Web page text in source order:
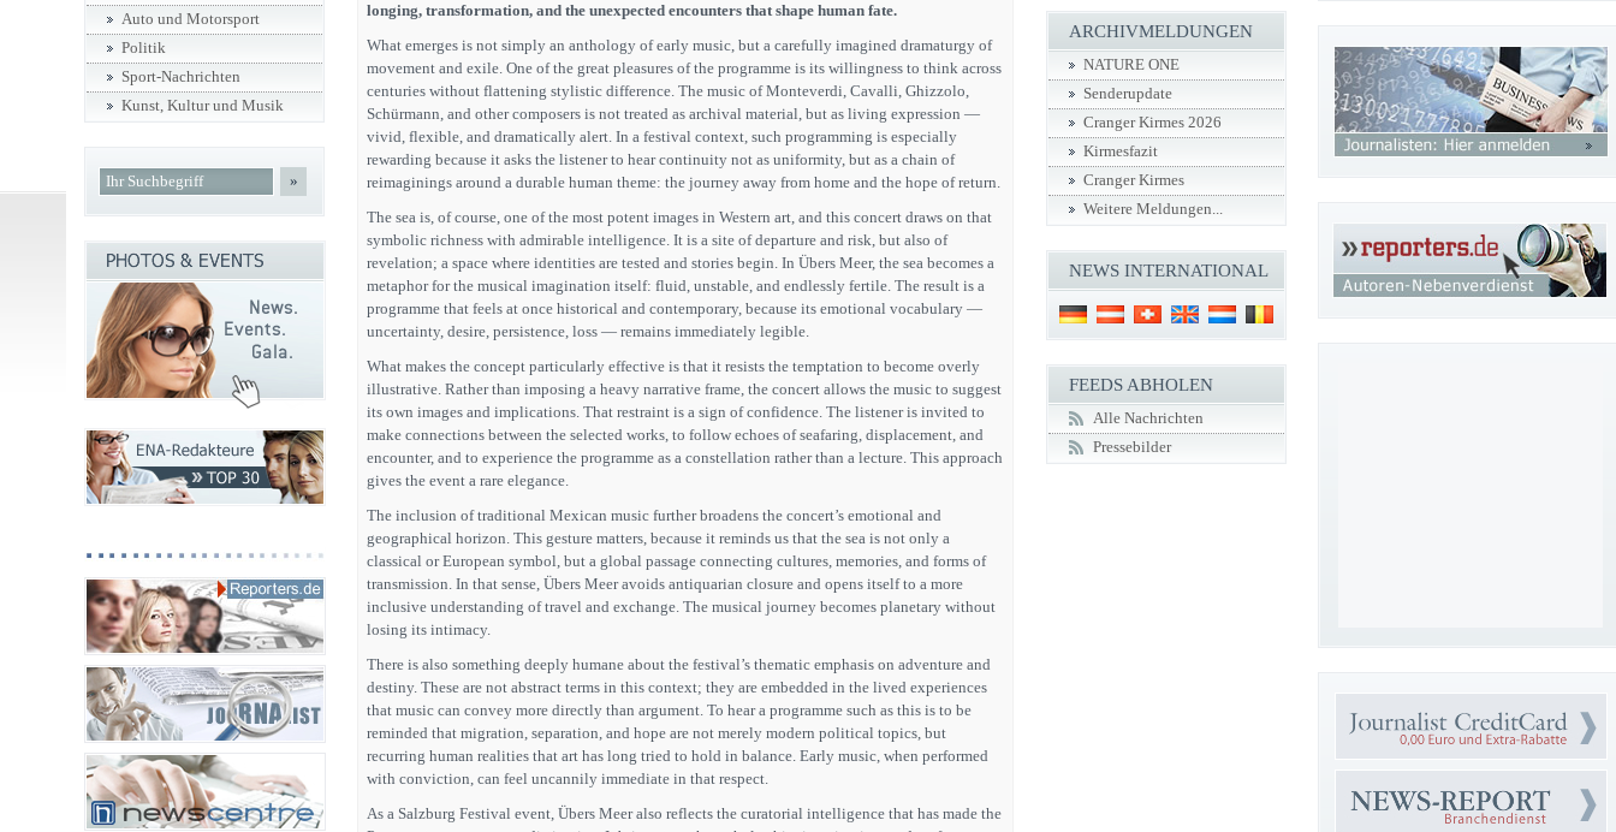
longing, transformation, and the unexpected encounters that shape human fate.
What emerges is not simply an anthology of early music, but a carefully imagined dramaturgy of
movement and exile. One of the great pleasures of the programme is its willingness to think across
centuries without flattening stylistic difference. The music of Monteverdi, Cavalli, Ghizzolo,
Schürmann, and other composers is not treated as archival material, but as living expression —
vivid, flexible, and dramatically alert. In a festival context, such programming is especially
rewarding because it asks the listener to hear continuity not as uniformity, but as a chain of
reimaginings around a durable human theme: the journey away from home and the hope of return.
The sea is, of course, one of the most potent images in Western art, and this concert draws on that
symbolic richness with admirable intelligence. It is a site of departure and risk, but also of
revelation; a space where identities are tested and stories begin. In Übers Meer, the sea becomes a
metaphor for the musical imagination itself: fluid, unstable, and endlessly fertile. The result is a
programme that feels at once historical and contemporary, because its emotional vocabulary —
uncertainty, desire, persistence, loss — remains immediately legible.
What makes the concept particularly effective is that it resists the temptation to become overly
illustrative. Rather than imposing a heavy narrative frame, the concert allows the music to suggest
its own images and implications. That restraint is a sign of confidence. The listener is invited to
make connections between the selected works, to follow echoes of seafaring, displacement, and
encounter, and to experience the programme as a constellation rather than a lecture. This approach
gives the event a rare elegance.
The inclusion of traditional Mexican music further broadens the concert’s emotional and
geographical horizon. This gesture matters, because it reminds us that the sea is not only a
classical or European symbol, but a global passage connecting cultures, memories, and forms of
transmission. In that sense, Übers Meer avoids antiquarian closure and opens itself to a more
inclusive understanding of travel and exchange. The musical journey becomes planetary without
losing its intimacy.
There is also something deeply humane about the festival’s thematic emphasis on adventure and
destiny. These are not abstract terms in this context; they are embedded in the lived experiences
that music can convey more directly than argument. To hear a programme such as this is to be
reminded that migration, separation, and hope are not merely modern political topics, but
recurring human realities that art has long tried to hold in balance. Early music, when performed
with conviction, can feel uncannily immediate in that respect.
As a Salzburg Festival event, Übers Meer also reflects the curatorial intelligence that has made the
Auto und Motorsport
Politik
Sport-Nachrichten
Kunst, Kultur und Musik
»
ARCHIVMELDUNGEN
NATURE ONE
Senderupdate
Cranger Kirmes 2026
Kirmesfazit
Cranger Kirmes
Weitere Meldungen...
NEWS INTERNATIONAL
FEEDS ABHOLEN
Alle Nachrichten
Pressebilder